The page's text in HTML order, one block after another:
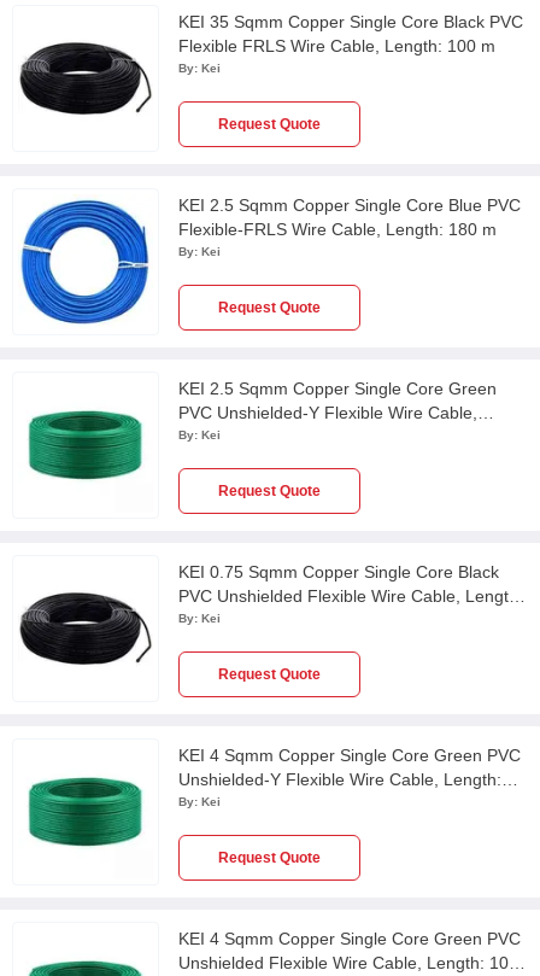
KEI 35 Sqmm Copper Single Core Black PVC
Flexible FRLS Wire Cable, Length: 100 m
By: Kei
Request Quote
KEI 2.5 Sqmm Copper Single Core Blue PVC
Flexible-FRLS Wire Cable, Length: 180 m
By: Kei
Request Quote
KEI 2.5 Sqmm Copper Single Core Green
PVC Unshielded-Y Flexible Wire Cable,
Length: 100 m
By: Kei
Request Quote
KEI 0.75 Sqmm Copper Single Core Black
PVC Unshielded Flexible Wire Cable, Length:
100 m
By: Kei
Request Quote
KEI 4 Sqmm Copper Single Core Green PVC
Unshielded-Y Flexible Wire Cable, Length:
100 m
By: Kei
Request Quote
KEI 4 Sqmm Copper Single Core Green PVC
Unshielded Flexible Wire Cable, Length: 100